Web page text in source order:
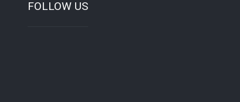
FOLLOW US